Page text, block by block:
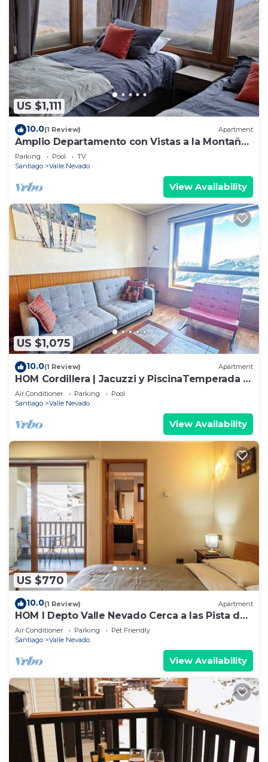
US $1,111
10.0(1 Review) Apartment
Amplio Departamento con Vistas a la Montaña,
¡con Ski-in y Ski-out !
Parking Pool
TV
Santiago
Valle Nevado
View Availability
US $1,075
10.0(1 Review) Apartment
HOM Cordillera | Jacuzzi y PiscinaTemperada |
3D2B
Air Conditioner Parking
Pool
Santiago
Valle Nevado
View Availability
US $770
10.0(1 Review) Apartment
HOM I Depto Valle Nevado Cerca a las Pista de
SKY
Air Conditioner Parking
Pet Friendly
Santiago
Valle Nevado
View Availability